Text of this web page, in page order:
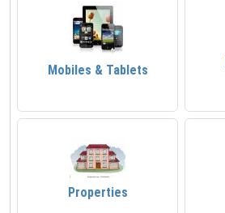
Mobiles & Tablets
Properties